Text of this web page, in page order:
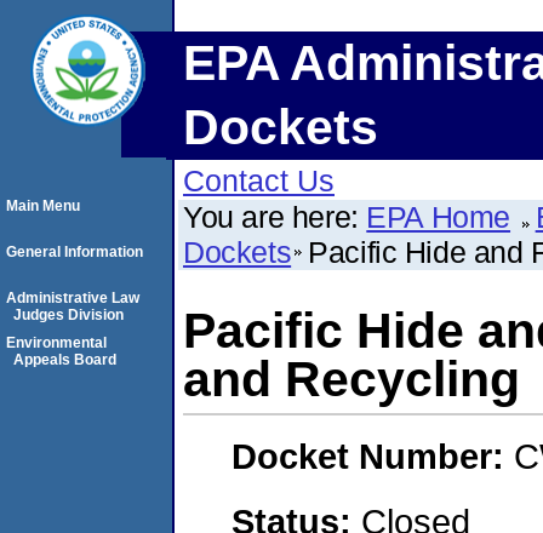
EPA
Dockets
Contact Us
You are here: EPA Home
Dockets Pacific Hide and
Pacific Hide
and Recycling
Docket Number:
Status: Closed
Main Menu
General Information
Administrative Law
Judges Division
Environmental
Appeals Board